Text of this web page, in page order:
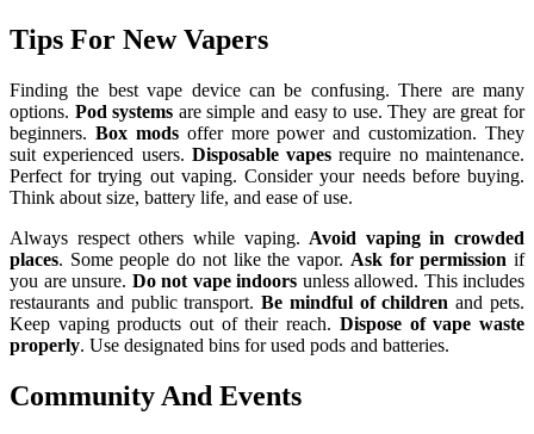
Tips For New Vapers
Finding the best vape device can be confusing. There are many
options. Pod systems are simple and easy to use. They are great for
beginners. Box modsoffer more power and customization. They
suit experienced users. Disposable vapes require no maintenance.
Perfect for trying out vaping. Consider your needs before buying.
Think about size, battery life, and ease of use.
Always respect others while vaping. Avoid vaping in crowded
places. Some people do not like the vapor. Ask for permission if
you are unsure. Do not vape indoors unless allowed. This includes
restaurants and public transport.Be mindful of children and pets.
Keep vaping products out of their reach. Dispose of vape waste
properly. Use designated bins for used pods and batteries.
Community And Events